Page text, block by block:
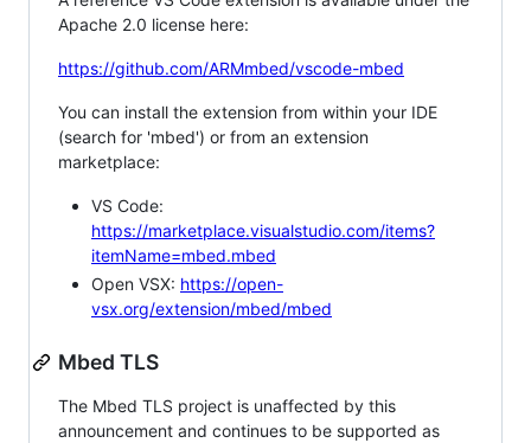
Apache 2.0 license here:
https://github.com/ARMmbed/vscode-mbed
You can install the extension from within your IDE
(search for 'mbed') or from an extension
marketplace:
VS Code:
https://marketplace.visualstudio.com/items?
itemName=mbed.mbed
Open VSX: https://open-
vsx.org/extension/mbed/mbed
Mbed TLS
The Mbed TLS project is unaffected by this
announcement and continues to be supported as